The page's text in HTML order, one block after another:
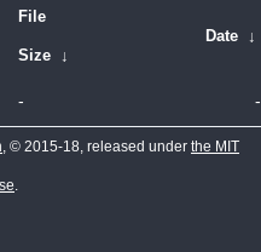
File
Size ↓
Date ↓
- -
, © 2015-18, released under the MIT
.